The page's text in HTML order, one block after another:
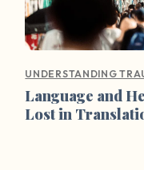
UNDERSTANDING
Language and
Lost in